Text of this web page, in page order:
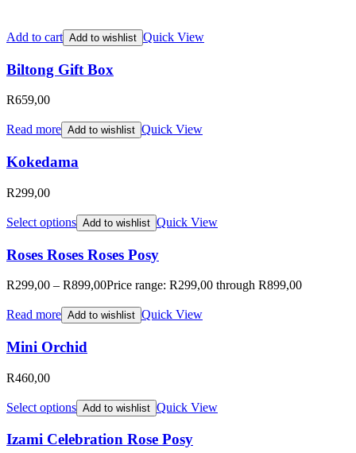
Add to cart Add to wishlist Quick View
Biltong Gift Box
R659,00
Read more Add to wishlist Quick View
Kokedama
R299,00
Select options Add to wishlist Quick View
Roses Roses Roses Posy
R299,00 – R899,00Price range: R299,00 through R899,00
Read more Add to wishlist Quick View
Mini Orchid
R460,00
Select options Add to wishlist Quick View
Izami Celebration Rose Posy